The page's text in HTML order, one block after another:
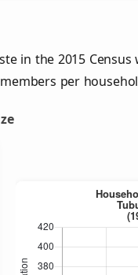
in the 2015
per